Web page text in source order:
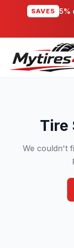
SAVE5 5%
Tire
We couldn't